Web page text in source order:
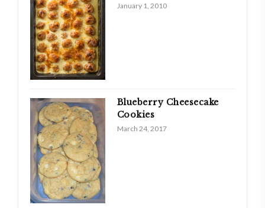
January 1, 2010
Blueberry Cheesecake
Cookies
March 24, 2017